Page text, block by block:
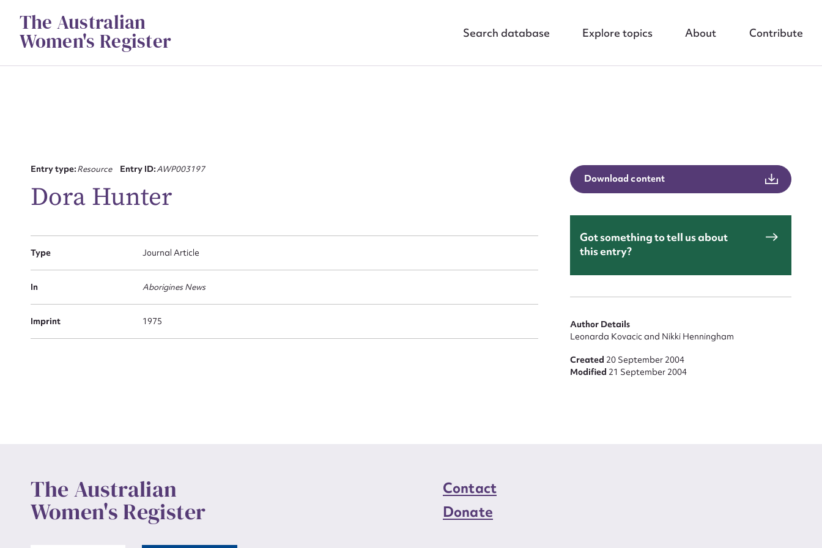
contentThe Australian
Women's Register Search database Explore topics About Contribute
Entry type:Resource Entry ID:AWP003197
Dora Hunter
Type Journal Article
In Aborigines News
Imprint 1975
Download content
Got something to tell us about
this entry?
Author Details
Leonarda Kovacic and Nikki Henningham
Created 20 September 2004
Modified 21 September 2004
The Australian
Women's Register
Contact
Donate
Message